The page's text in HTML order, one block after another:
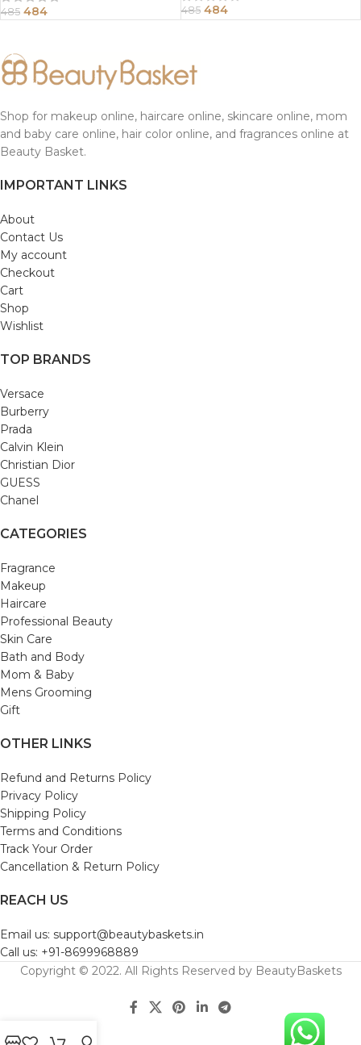
485 484 485 484
Shop for makeup online, haircare online, skincare online, mom
and baby care online, hair color online, and fragrances online at
Beauty Basket.
IMPORTANT LINKS
About
Contact Us
My account
Checkout
Cart
Shop
Wishlist
TOP BRANDS
Versace
Burberry
Prada
Calvin Klein
Christian Dior
GUESS
Chanel
CATEGORIES
Fragrance
Makeup
Haircare
Professional Beauty
Skin Care
Bath and Body
Mom & Baby
Mens Grooming
Gift
OTHER LINKS
Refund and Returns Policy
Privacy Policy
Shipping Policy
Terms and Conditions
Track Your Order
Cancellation & Return Policy
REACH US
Email us: support@beautybaskets.in
Call us: +91-8699968889
Copyright © 2022. All Rights Reserved by BeautyBaskets